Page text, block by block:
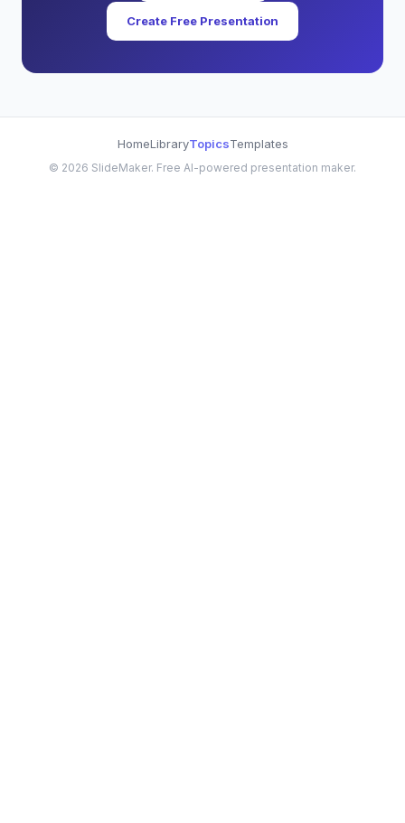
Create Free Presentation
HomeLibraryTopicsTemplates
© 2026 SlideMaker. Free AI-powered presentation maker.